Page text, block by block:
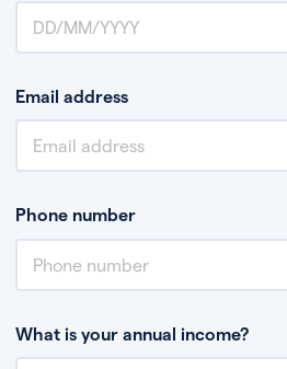
Email address
Phone number
What is your annual income?
Annual income